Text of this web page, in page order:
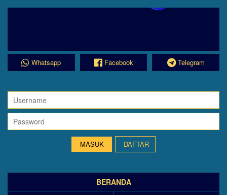
Whatsapp Facebook Telegram
DAFTAR
BERANDA